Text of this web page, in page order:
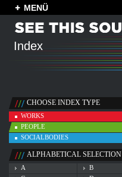
MENÜ
Index
CHOOSE INDEX TYPE
WORKS
PEOPLE
SOCIALBODIES
ALPHABETICAL SELECTION
A
B